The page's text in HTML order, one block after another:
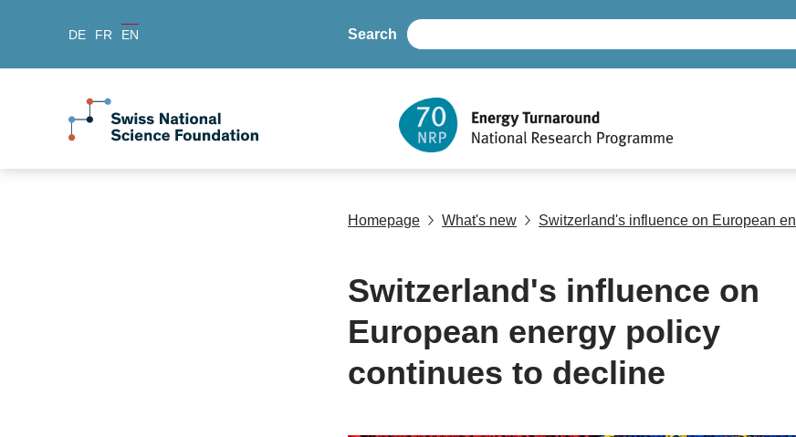
DE FR EN Search
Homepage What's new Switzerland's influence on European
Switzerland's influence on
European energy policy
continues to decline